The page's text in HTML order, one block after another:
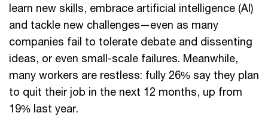
learn new skills, embrace artificial intelligence (AI)
and tackle new challenges—even as many
companies fail to tolerate debate and dissenting
ideas, or even small-scale failures. Meanwhile,
many workers are restless: fully 26% say they plan
to quit their job in the next 12 months, up from
19% last year.